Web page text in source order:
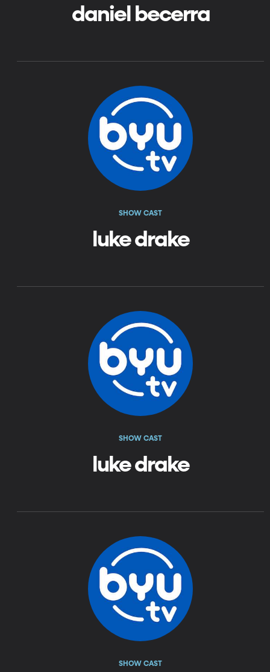
daniel becerra
SHOW CAST
luke drake
SHOW CAST
luke drake
SHOW CAST